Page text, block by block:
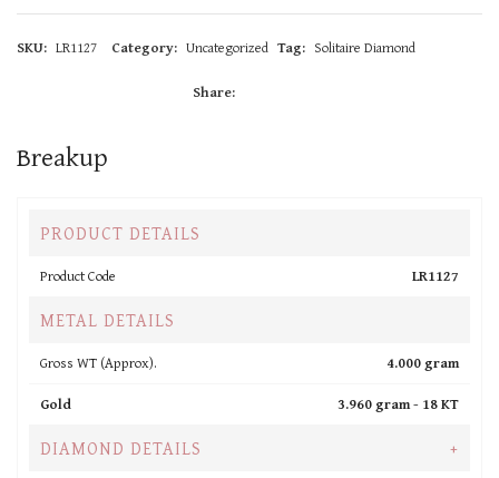
SKU: LR1127 Category: Uncategorized Tag: Solitaire Diamond
Share:
Breakup
PRODUCT DETAILS
Product Code LR1127
METAL DETAILS
Gross WT (Approx).
4.000 gram
Gold
3.960 gram - 18 KT
DIAMOND DETAILS +